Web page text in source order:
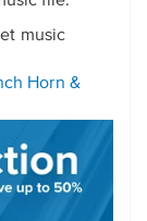
music
Horn &